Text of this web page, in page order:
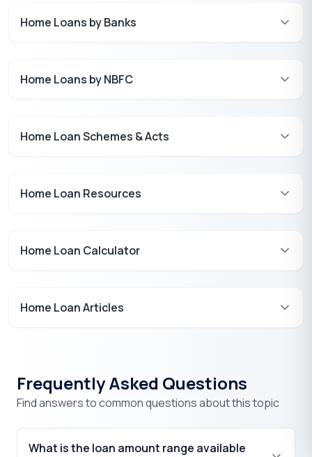
Home Loans by Banks
Home Loans by NBFC
Home Loan Schemes & Acts
Home Loan Resources
Home Loan Calculator
Home Loan Articles
Frequently Asked Questions
Find answers to common questions about this topic
What is the loan amount range available